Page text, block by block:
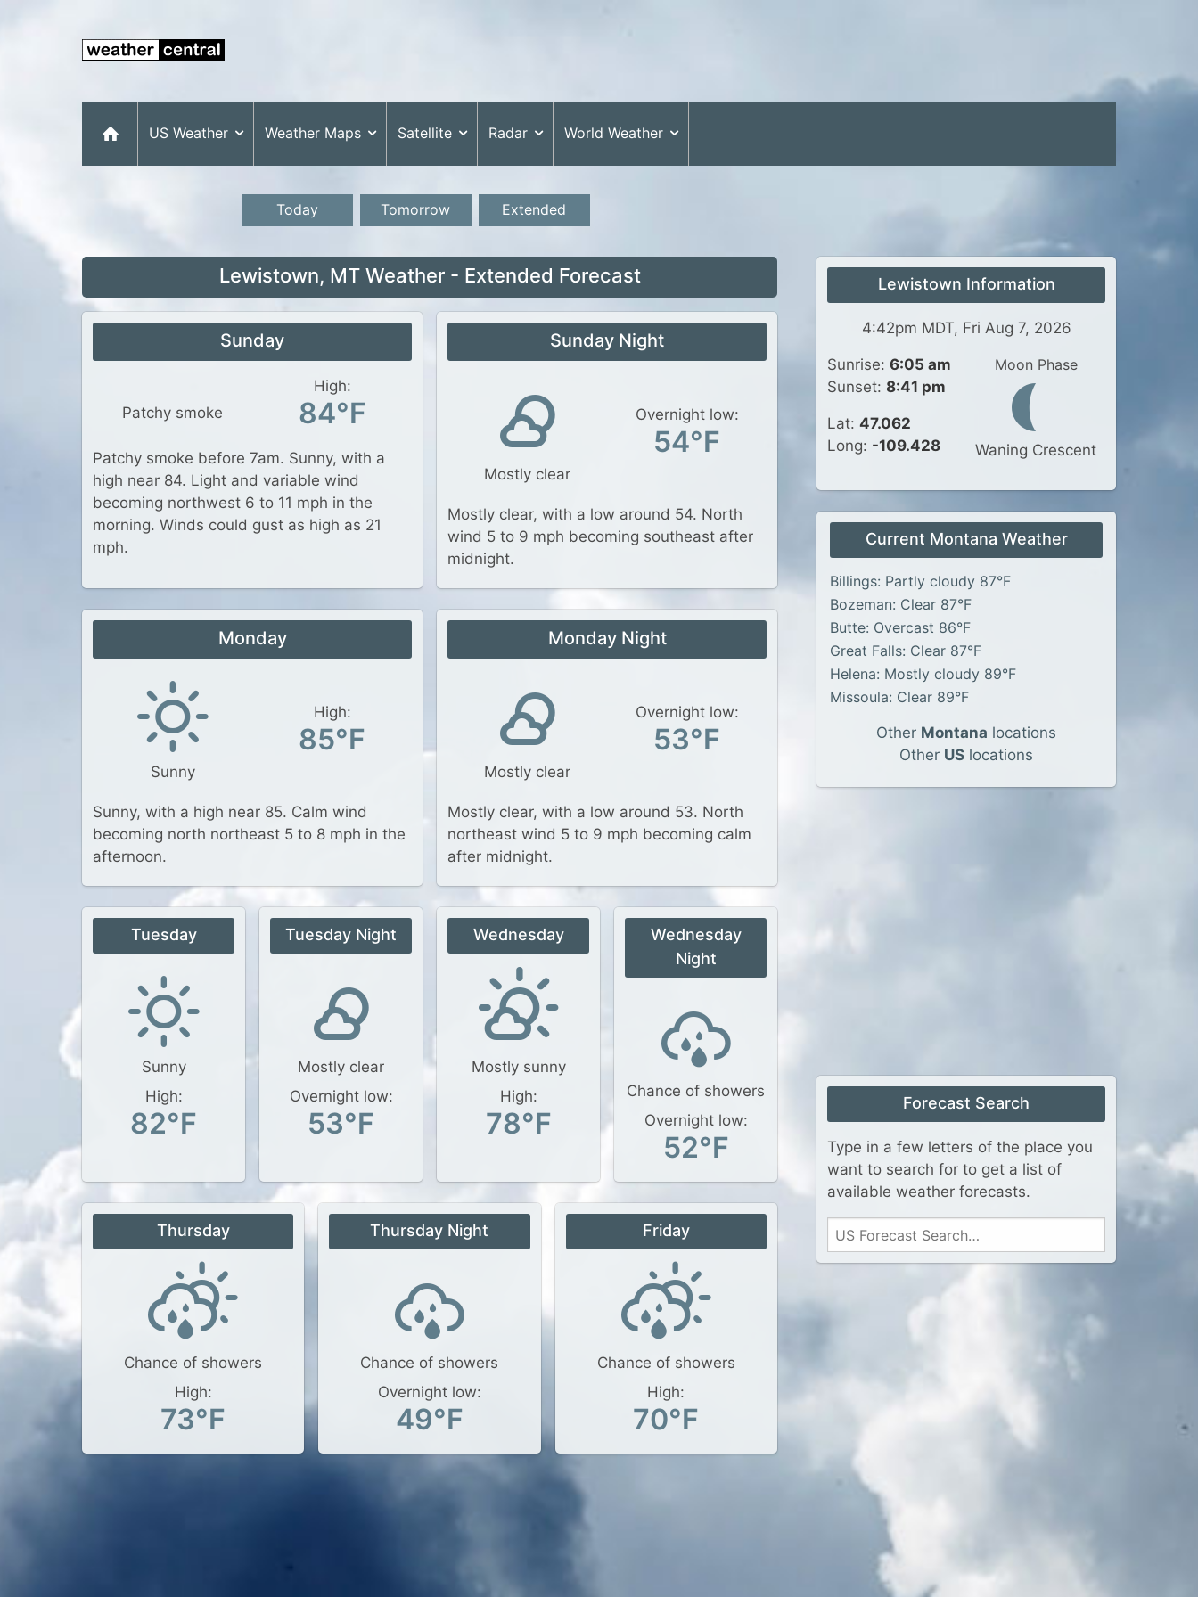
US Weather Weather Maps Satellite Radar World Weather
Today Tomorrow Extended
Lewistown, MT Weather - Extended Forecast
Sunday
Patchy smoke
High:
84°F
Patchy smoke before 7am. Sunny, with a
high near 84. Light and variable wind
becoming northwest 6 to 11 mph in the
morning. Winds could gust as high as 21
mph.
Sunday Night
Mostly clear
Overnight low:
54°F
Mostly clear, with a low around 54. North
wind 5 to 9 mph becoming southeast after
midnight.
Monday
Sunny
High:
85°F
Sunny, with a high near 85. Calm wind
becoming north northeast 5 to 8 mph in the
afternoon.
Monday Night
Mostly clear
Overnight low:
53°F
Mostly clear, with a low around 53. North
northeast wind 5 to 9 mph becoming calm
after midnight.
Tuesday
Sunny
High:
82°F
Tuesday Night
Mostly clear
Overnight low:
53°F
Wednesday
Mostly sunny
High:
78°F
Wednesday
Night
Chance of showers
Overnight low:
52°F
Thursday
Chance of showers
High:
73°F
Thursday Night
Chance of showers
Overnight low:
49°F
Friday
Chance of showers
High:
70°F
Lewistown Information
4:42pm MDT, Fri Aug 7, 2026
Sunrise: 6:05 am
Sunset: 8:41 pm
Lat: 47.062
Long: -109.428
Moon Phase
Waning Crescent
Current Montana Weather
Billings: Partly cloudy 87°F
Bozeman: Clear 87°F
Butte: Overcast 86°F
Great Falls: Clear 87°F
Helena: Mostly cloudy 89°F
Missoula: Clear 89°F
Other Montana locations
Other US locations
Forecast Search
Type in a few letters of the place you
want to search for to get a list of
available weather forecasts.